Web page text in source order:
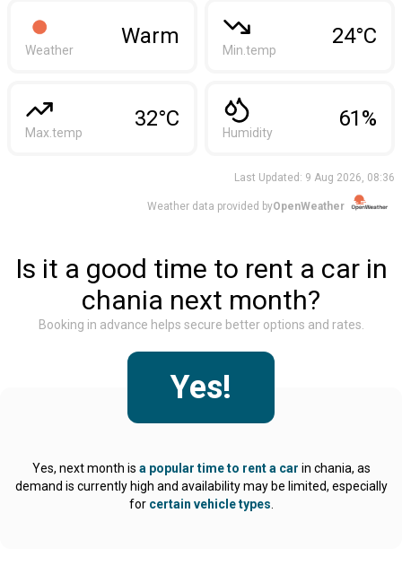
Weather
Warm
Min.temp
24°C
Max.temp
32°C
Humidity
61%
Last Updated: 9 Aug 2026, 08:36
Weather data provided byOpenWeather
Is it a good time to rent a car in
chania next month?
Booking in advance helps secure better options and rates.
Yes!
Yes, next month is a popular time to rent a car in chania, as
demand is currently high and availability may be limited, especially
for certain vehicle types